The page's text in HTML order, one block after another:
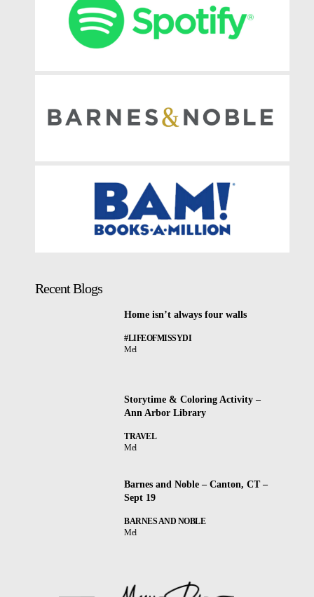
Recent Blogs
Home isn’t always four walls
#LIFEOFMISSYDI
Mel
Storytime & Coloring Activity –
Ann Arbor Library
TRAVEL
Mel
Barnes and Noble – Canton, CT –
Sept 19
BARNES AND NOBLE
Mel